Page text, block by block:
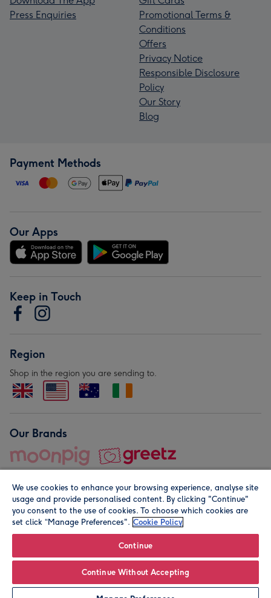
Personalise
Press Enquiries
Promotional Terms &
Conditions
Offers
Privacy Notice
Responsible Disclosure
Policy
Our Story
Blog
Payment Methods
Our Apps
Keep in Touch
Region
Shop in the region you are sending to.
Our Brands
© Moonpig.com Limited 2026. Registered company address is
We use cookies to enhance your browsing experience, analyse site
usage and provide personalised content. By clicking "Continue"
you consent to the use of cookies. To choose which cookies are
set click “Manage Preferences". Cookie Policy
Continue
Continue Without Accepting